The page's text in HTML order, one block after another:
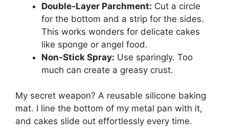
Double-Layer Parchment: Cut a circle
for the bottom and a strip for the sides.
This works wonders for delicate cakes
like sponge or angel food.
Non-Stick Spray: Use sparingly. Too
much can create a greasy crust.
My secret weapon? A reusable silicone baking
mat. I line the bottom of my metal pan with it,
and cakes slide out effortlessly every time.